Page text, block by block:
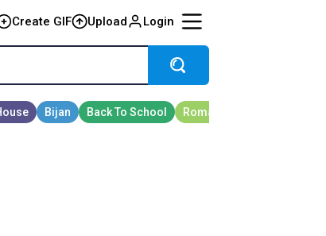
Create GIF Upload Login